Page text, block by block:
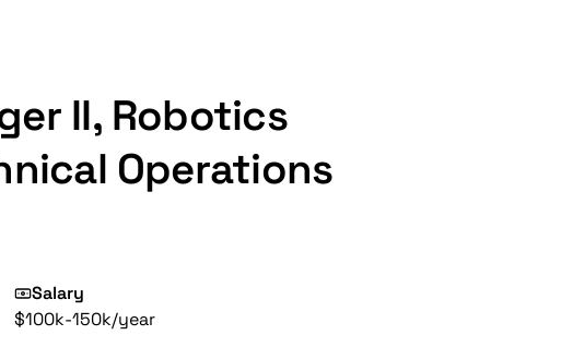
II, Robotics
Operations
Salary
$100k-150k/year